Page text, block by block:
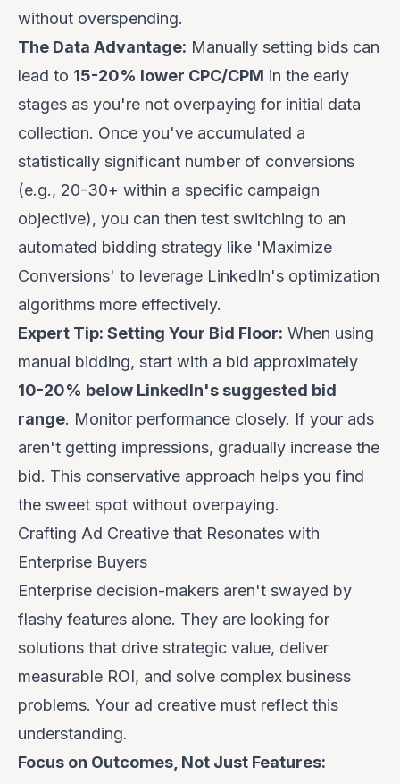
without overspending.
The Data Advantage: Manually setting bids can
lead to 15-20% lower CPC/CPM in the early
stages as you're not overpaying for initial data
collection. Once you've accumulated a
statistically significant number of conversions
(e.g., 20-30+ within a specific campaign
objective), you can then test switching to an
automated bidding strategy like 'Maximize
Conversions' to leverage LinkedIn's optimization
algorithms more effectively.
Expert Tip: Setting Your Bid Floor: When using
manual bidding, start with a bid approximately
10-20% below LinkedIn's suggested bid
range. Monitor performance closely. If your ads
aren't getting impressions, gradually increase the
bid. This conservative approach helps you find
the sweet spot without overpaying.
Crafting Ad Creative that Resonates with
Enterprise Buyers
Enterprise decision-makers aren't swayed by
flashy features alone. They are looking for
solutions that drive strategic value, deliver
measurable ROI, and solve complex business
problems. Your ad creative must reflect this
understanding.
Focus on Outcomes, Not Just Features: